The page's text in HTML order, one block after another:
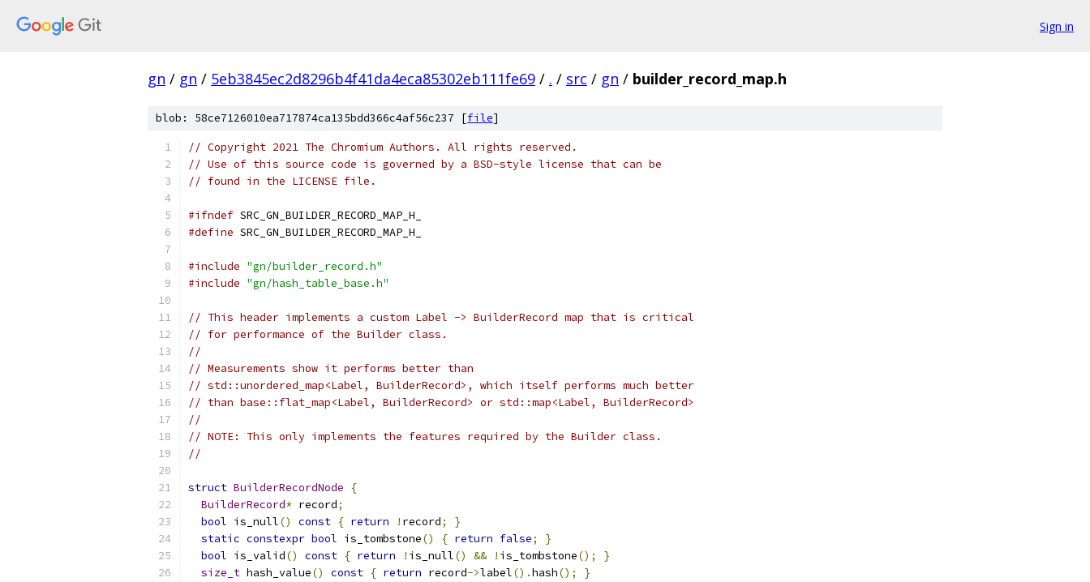
Sign in
gn / gn / 5eb3845ec2d8296b4f41da4eca85302eb111fe69 / . / src / gn / builder_record_map.h
blob: 58ce7126010ea717874ca135bdd366c4af56c237 [file]
// Copyright 2021 The Chromium Authors. All rights reserved.
// Use of this source code is governed by a BSD-style license that can be
// found in the LICENSE file.
#ifndef SRC_GN_BUILDER_RECORD_MAP_H_
#define SRC_GN_BUILDER_RECORD_MAP_H_
#include "gn/builder_record.h"
#include "gn/hash_table_base.h"
// This header implements a custom Label -> BuilderRecord map that is critical
// for performance of the Builder class.
//
// Measurements show it performs better than
// std::unordered_map<Label, BuilderRecord>, which itself performs much better
// than base::flat_map<Label, BuilderRecord> or std::map<Label, BuilderRecord>
//
// NOTE: This only implements the features required by the Builder class.
//
struct BuilderRecordNode
{
BuilderRecord* record;
bool is_null() const { return ! record;
}
static constexpr bool is_tombstone() { return false;
}
bool is_valid() const { return ! is_null() && ! is_tombstone();
}
size_t hash_value() const { return record->label().hash();
}